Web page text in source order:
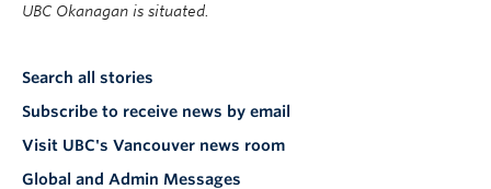
UBC Okanagan is situated.
Search all stories
Subscribe to receive news by email
Visit UBC's Vancouver news room
Global and Admin Messages